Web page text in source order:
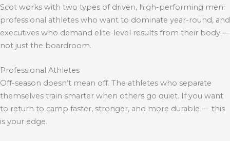
Scot works with two types of driven, high-performing men:
professional athletes who want to dominate year-round, and
executives who demand elite-level results from their body —
not just the boardroom.
Professional Athletes
Off-season doesn’t mean off. The athletes who separate
themselves train smarter when others go quiet. If you want
to return to camp faster, stronger, and more durable — this
is your edge.